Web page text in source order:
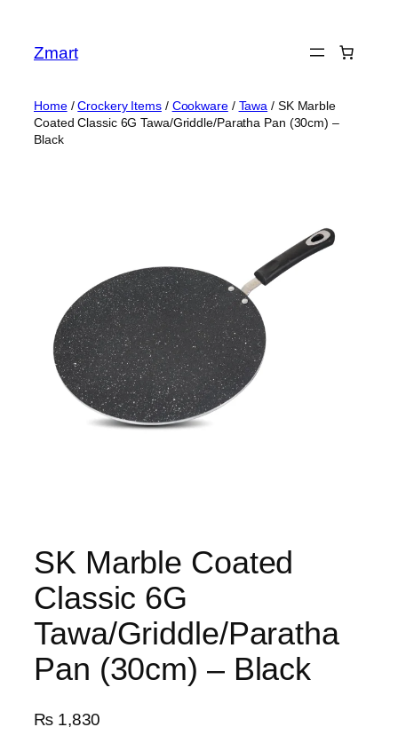
content
Zmart
Home/Crockery Items/ Cookware/ Tawa / SK Marble
Coated Classic 6G Tawa/Griddle/Paratha Pan (30cm) –
Black
SK Marble Coated
Classic 6G
Tawa/Griddle/Paratha
Pan (30cm) – Black
₨1,830